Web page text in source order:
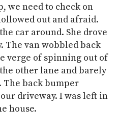
we need to check on
out and afraid.
car around. She drove
The van wobbled back
verge of spinning out of
other lane and barely
The back bumper
driveway. I was left in
house.